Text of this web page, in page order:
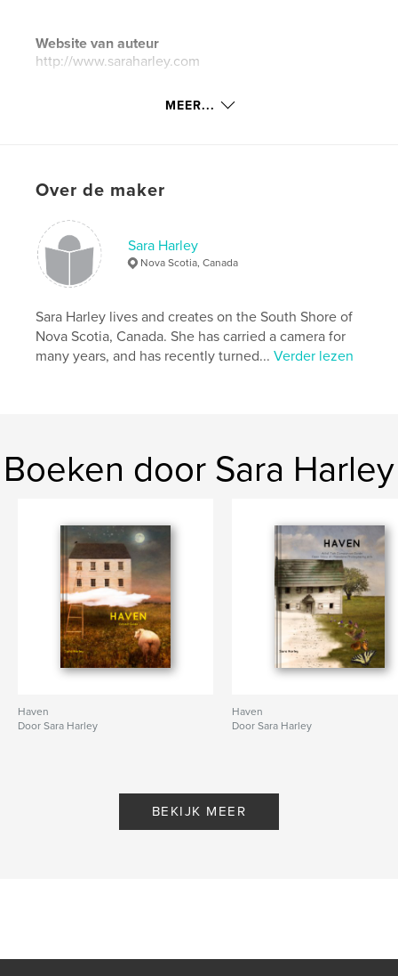
Website van auteur
http://www.saraharley.com
kenmerken / functionaliteiten &
Projectoptie:15×23 cm
ISBN
Paperback: 9781388824778
Datum publiceren:
Trefwoorden
emotions , inspirational , healing
MEER...
Over de maker
Sara Harley
Nova Scotia, Canada
Sara Harley lives and creates on the South Shore of
Nova Scotia, Canada. She has carried a camera for
many years, and has recently turned...Verder lezen
Boeken door Sara Harley
Haven
Door Sara Harley
Haven
Door Sara Harley
BEKIJK MEER